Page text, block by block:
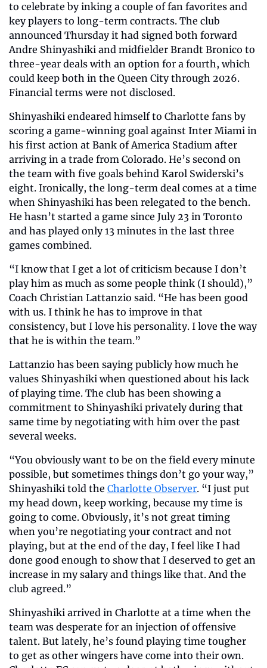
to celebrate by inking a couple of fan favorites and
key players to long-term contracts. The club
announced Thursday it had signed both forward
Andre Shinyashiki and midfielder Brandt Bronico to
three-year deals with an option for a fourth, which
could keep both in the Queen City through 2026.
Financial terms were not disclosed.
Shinyashiki endeared himself to Charlotte fans by
scoring a game-winning goal against Inter Miami in
his first action at Bank of America Stadium after
arriving in a trade from Colorado. He’s second on
the team with five goals behind Karol Swiderski’s
eight. Ironically, the long-term deal comes at a time
when Shinyashiki has been relegated to the bench.
He hasn’t started a game since July 23 in Toronto
and has played only 13 minutes in the last three
games combined.
“I know that I get a lot of criticism because I don’t
play him as much as some people think (I should),”
Coach Christian Lattanzio said. “He has been good
with us. I think he has to improve in that
consistency, but I love his personality. I love the way
that he is within the team.”
Lattanzio has been saying publicly how much he
values Shinyashiki when questioned about his lack
of playing time. The club has been showing a
commitment to Shinyashiki privately during that
same time by negotiating with him over the past
several weeks.
“You obviously want to be on the field every minute
possible, but sometimes things don’t go your way,”
Shinyashiki told the Charlotte Observer. “I just put
my head down, keep working, because my time is
going to come. Obviously, it’s not great timing
when you’re negotiating your contract and not
playing, but at the end of the day, I feel like I had
done good enough to show that I deserved to get an
increase in my salary and things like that. And the
club agreed.”
Shinyashiki arrived in Charlotte at a time when the
team was desperate for an injection of offensive
talent. But lately, he’s found playing time tougher
to get as other wingers have come into their own.